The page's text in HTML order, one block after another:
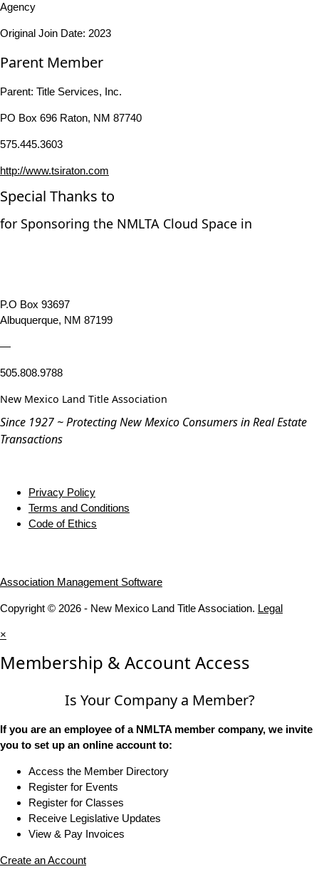
Agency
Original Join Date: 2023
Parent Member
Parent: Title Services, Inc.
PO Box 696 Raton, NM 87740
575.445.3603
http://www.tsiraton.com
Special Thanks to
for Sponsoring the NMLTA Cloud Space in
P.O Box 93697
Albuquerque, NM 87199
—
505.808.9788
New Mexico Land Title Association
Since 1927 ~ Protecting New Mexico Consumers in Real Estate
Transactions
Privacy Policy
Terms and Conditions
Code of Ethics
Association Management Software
Copyright © 2026 - New Mexico Land Title Association. Legal
×
Membership & Account Access
Is Your Company a Member?
If you are an employee of a NMLTA member company, we invite
you to set up an online account to:
Access the Member Directory
Register for Events
Register for Classes
Receive Legislative Updates
View & Pay Invoices
Create an Account